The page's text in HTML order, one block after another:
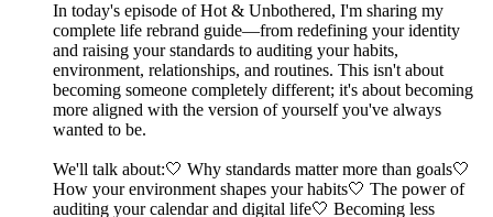
In today's episode of Hot & Unbothered, I'm sharing my
complete life rebrand guide—from redefining your identity
and raising your standards to auditing your habits,
environment, relationships, and routines. This isn't about
becoming someone completely different; it's about becoming
more aligned with the version of yourself you've always
wanted to be.
We'll talk about:🤍 Why standards matter more than goals🤍
How your environment shapes your habits🤍 The power of
auditing your calendar and digital life🤍 Becoming less